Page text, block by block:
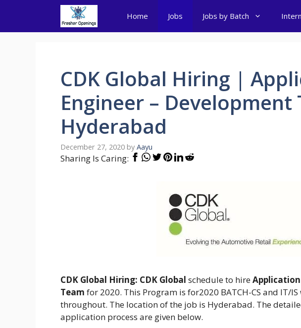
content
Home Jobs Jobs by Batch
CDK Global Hiring |
Engineer – Development
Hyderabad
December 27, 2020 by Aayu
Sharing Is Caring:
CDK Global Hiring: CDK Global schedule to hire
Team for 2020. This Program is for2020 BATCH-CS and IT/
throughout. The location of the job is Hyderabad. The
application process are given below.